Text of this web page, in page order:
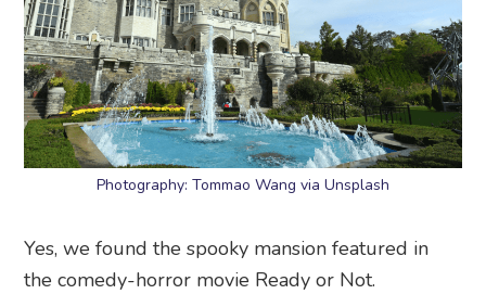
Photography: Tommao Wang via Unsplash
Yes, we found the spooky mansion featured in
the comedy-horror movie Ready or Not.